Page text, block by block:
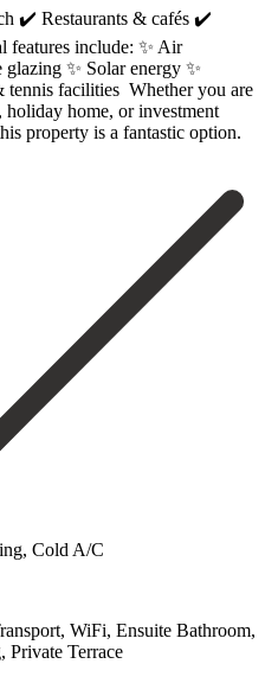
✔️ Restaurants & cafés ✔️
features include: ✨ Air
✨ Solar energy ✨
facilities ‌ Whether you ‌are
holiday home, ‌or investment
‌property ‌is ‌a ‌fantastic ‌option.
Cold A/C
WiFi, Ensuite Bathroom,
Private Terrace